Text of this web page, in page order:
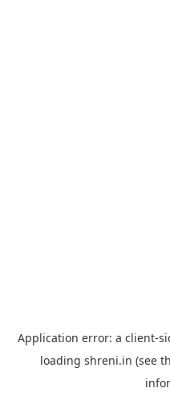
Application error: a client-
loading shreni.in (see